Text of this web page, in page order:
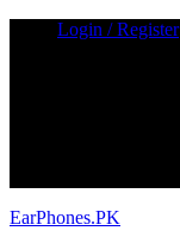
Login / Register
EarPhones.PK